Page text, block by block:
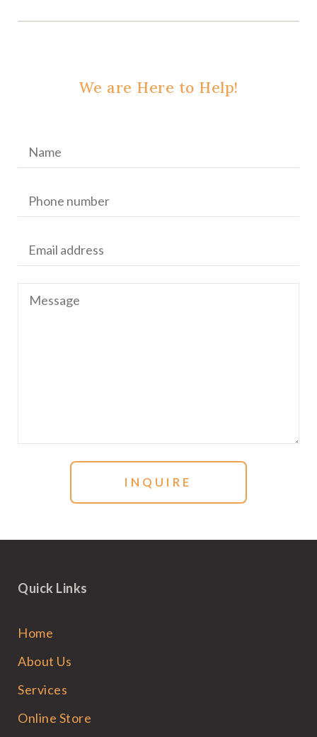
We are Here to Help!
Quick Links
Home
About Us
Services
Online Store